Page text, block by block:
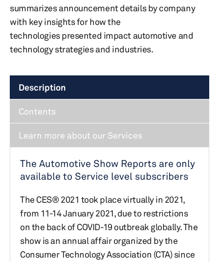
summarizes announcement details by company
with key insights for how the
technologies presented impact automotive and
technology strategies and industries.
Description
Contents
Learn more about our Services
The Automotive Show Reports are only
available to Service level subscribers
The CES® 2021 took place virtually in 2021,
from 11-14 January 2021, due to restrictions
on the back of COVID-19 outbreak globally.​ The
show is an annual affair organized by the
Consumer Technology Association (CTA) since